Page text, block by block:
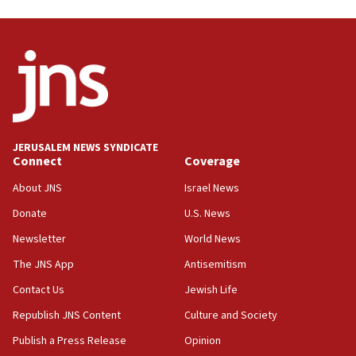
08:13
CENTCOM: US has redirected 49 commercial
vessels under Iran blockade
08:11
07:42
Israeli Navy conducts largest drill since Oct. 7
06:55
Palestinians attack Israeli civilians who
accidentally entered Jenin in Samaria
06:50
Uganda approves troop deployment to Gaza
06:25
Israel’s FM meets Colombia’s president-elect
JERUSALEM NEWS SYNDICATE
Connect
About JNS
Donate
Newsletter
The JNS App
Contact Us
Republish JNS Content
Publish a Press Release
Coverage
Israel News
U.S. News
World News
Antisemitism
Jewish Life
Culture and Society
Opinion